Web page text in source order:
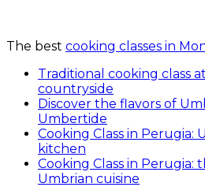
The best cooking classes in
Traditional cooking class
countryside
Discover the flavors of
Umbertide
Cooking Class in Perugia:
kitchen
Cooking Class in Perugia:
Umbrian cuisine